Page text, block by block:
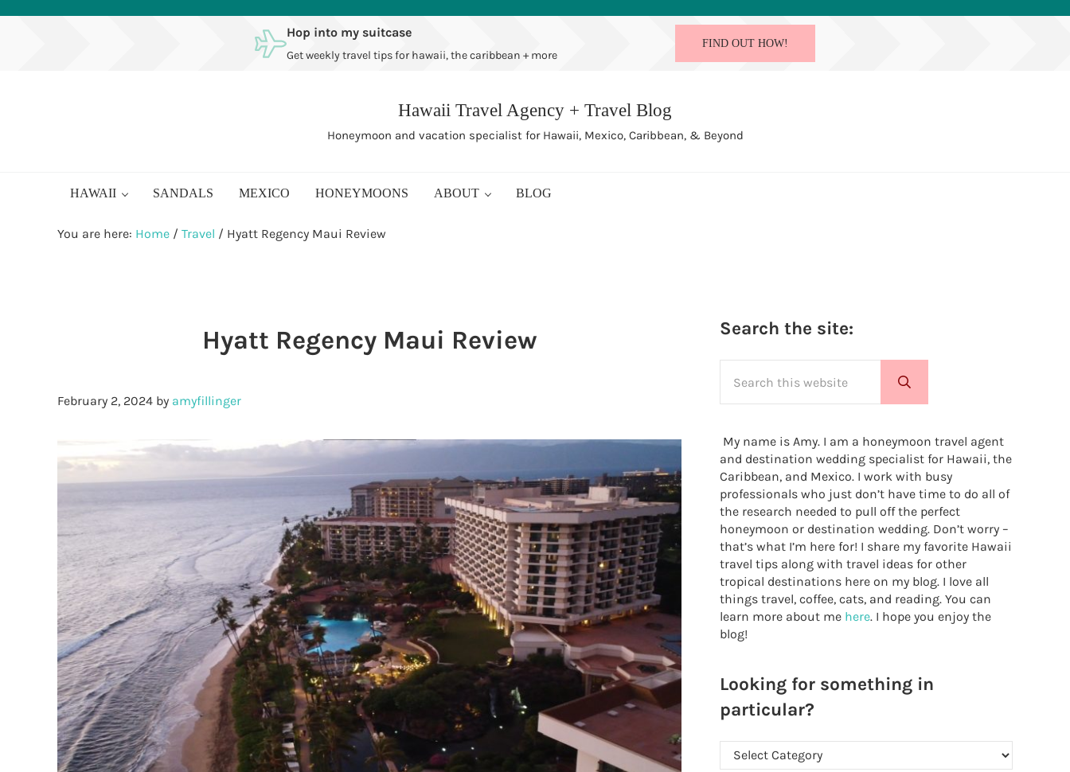
Hop into my suitcase
Get weekly travel tips for hawaii, the caribbean + more
FIND OUT HOW!
Hawaii Travel Agency + Travel Blog
Honeymoon and vacation specialist for Hawaii, Mexico, Caribbean, & Beyond
HAWAII SANDALS MEXICO HONEYMOONS ABOUT BLOG
You are here: Home / Travel / Hyatt Regency Maui Review
Hyatt Regency Maui Review
February 2, 2024 by amyfillinger
Search the site:
Submit search
My name is Amy. I am a honeymoon travel agent
and destination wedding specialist for Hawaii, the
Caribbean, and Mexico. I work with busy
professionals who just don’t have time to do all of
the research needed to pull off the perfect
honeymoon or destination wedding. Don’t worry –
that’s what I’m here for! I share my favorite Hawaii
travel tips along with travel ideas for other
tropical destinations here on my blog. I love all
things travel, coffee, cats, and reading. You can
learn more about me here. I hope you enjoy the
blog!
Looking for something in
particular?
Looking for something in particular?